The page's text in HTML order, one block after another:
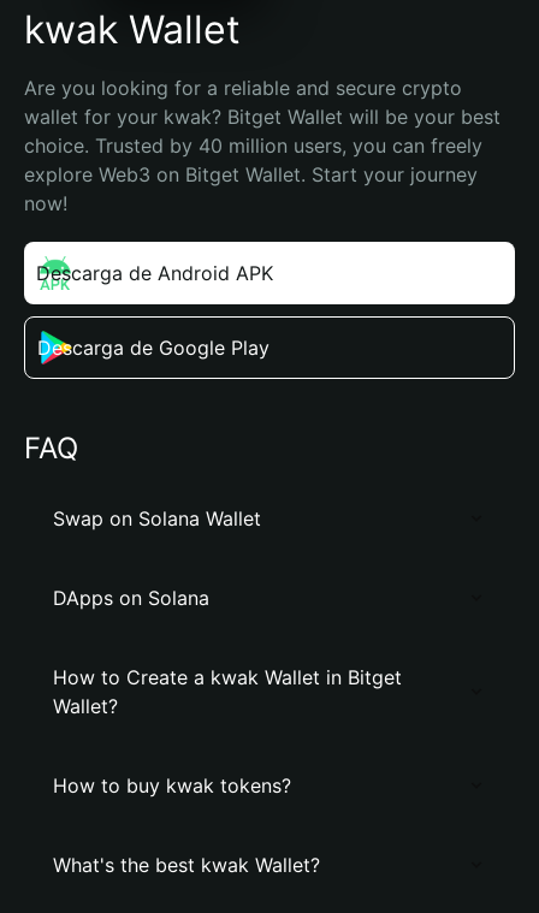
kwak Wallet
Are you looking for a reliable and secure crypto
wallet for your kwak? Bitget Wallet will be your best
choice. Trusted by 40 million users, you can freely
explore Web3 on Bitget Wallet. Start your journey
now!
Descarga de Android APK
Descarga de Google Play
FAQ
Swap on Solana Wallet
DApps on Solana
How to Create a kwak Wallet in Bitget
Wallet?
How to buy kwak tokens?
What's the best kwak Wallet?